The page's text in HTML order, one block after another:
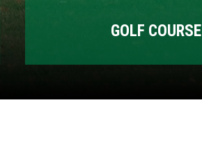
GOLF COURSE